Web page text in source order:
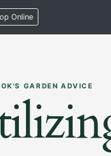
Online
GARDEN ADVICE